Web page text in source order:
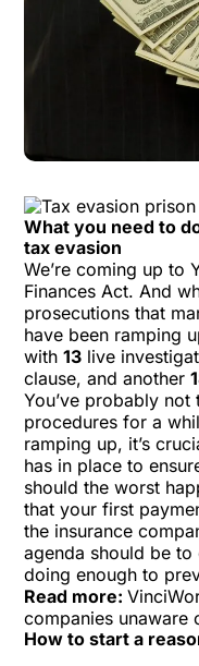
What you need to
tax evasion
We’re coming up to
Finances Act. And
prosecutions that
have been ramping
with13 live
clause, and another
You’ve probably
procedures for a
ramping up, it’s
has in place to
should the worst
that your first
the insurance
agenda should be
doing enough to
Read more:
companies
How to start a